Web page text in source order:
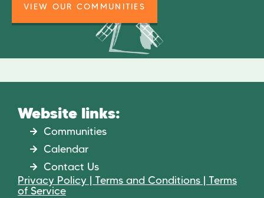
VIEW OUR COMMUNITIES
Website links:
Communities
Calendar
Contact Us
Privacy Policy | Terms and Conditions | Terms
of Service